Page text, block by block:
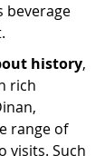
beverage
history,
rich
range of
visits. Such